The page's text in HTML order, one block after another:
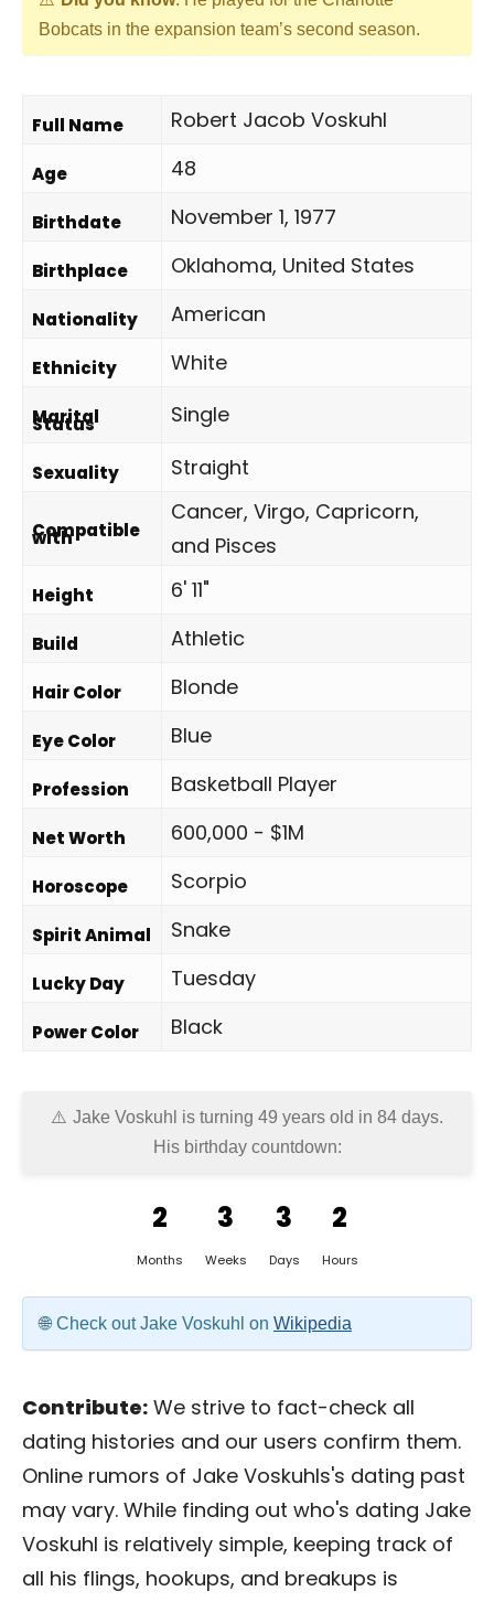
Bobcats in the expansion team’s second season.
Full Name Robert Jacob Voskuhl
Age 48
Birthdate November 1, 1977
Birthplace Oklahoma, United States
Nationality American
Ethnicity White
Marital
Status Single
Sexuality Straight
Compatible
with
Cancer, Virgo, Capricorn,
and Pisces
Height 6' 11"
Build Athletic
Hair Color Blonde
Eye Color Blue
Profession Basketball Player
Net Worth 600,000 - $1M
Horoscope Scorpio
Spirit Animal Snake
Lucky Day Tuesday
Power Color Black
Jake Voskuhl is turning 49 years old in 84 days.
His birthday countdown:
2
Months
3
Weeks
3
Days
2
Hours
Check out Jake Voskuhl on Wikipedia
Contribute: We strive to fact-check all
dating histories and our users confirm them.
Online rumors of Jake Voskuhls's dating past
may vary. While finding out who's dating Jake
Voskuhl is relatively simple, keeping track of
all his flings, hookups, and breakups is